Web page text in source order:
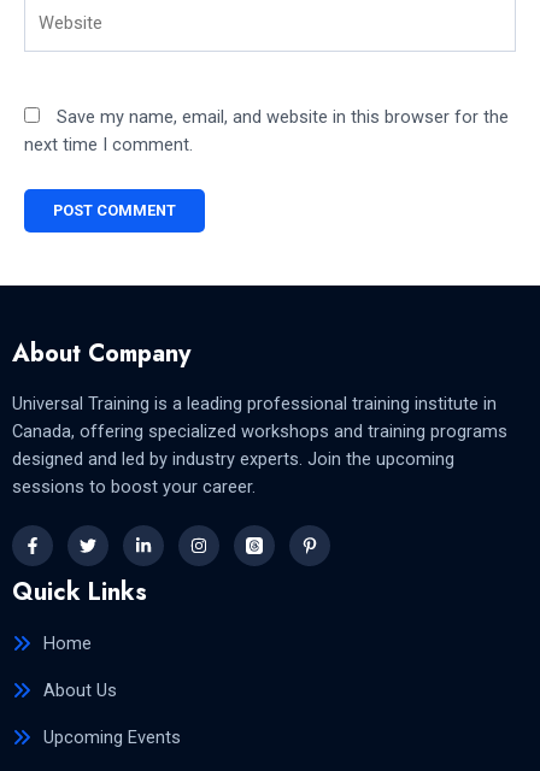
Save my name, email, and website in this browser for the
next time I comment.
About Company
Universal Training is a leading professional training institute in
Canada, offering specialized workshops and training programs
designed and led by industry experts. Join the upcoming
sessions to boost your career.
Quick Links
Home
About Us
Upcoming Events